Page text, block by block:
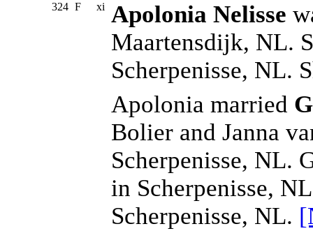
324 F xi Apolonia Nelisse
Maartensdijk, NL.
Scherpenisse, NL.
Apolonia married
Bolier and Janna
Scherpenisse, NL.
in Scherpenisse,
Scherpenisse, NL.